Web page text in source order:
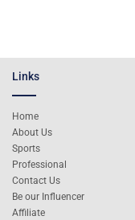
Links
Home
About Us
Sports
Professional
Contact Us
Be our Influencer
Affiliate